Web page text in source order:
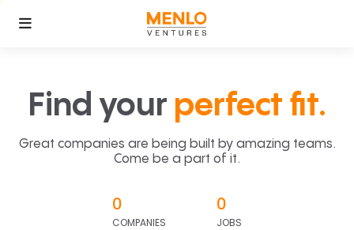
Find your perfect fit.
Great companies are being built by amazing teams.
Come be a part of it.
0
COMPANIES
0
JOBS